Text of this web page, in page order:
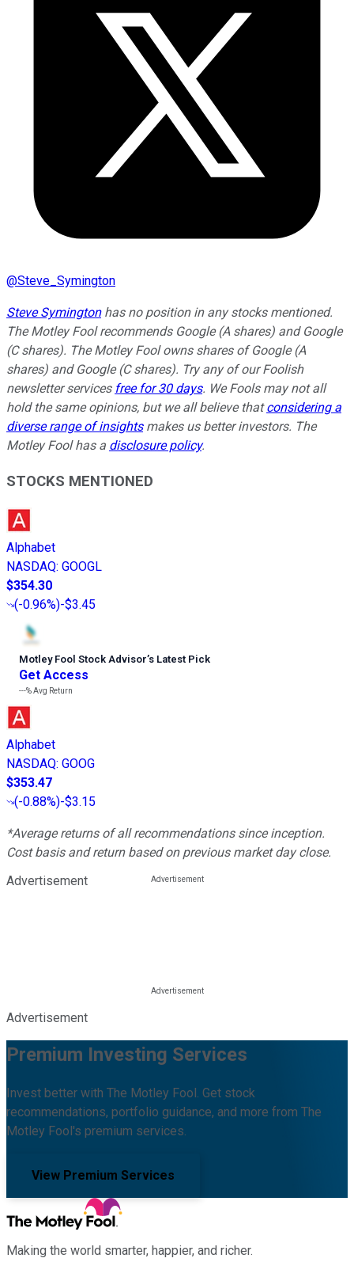
@Steve_Symington
Steve Symingtonhas no position in any stocks mentioned.
The Motley Fool recommends Google (A shares) and Google
(C shares). The Motley Fool owns shares of Google (A
shares) and Google (C shares). Try any of our Foolish
newsletter services free for 30 days. We Fools may not all
hold the same opinions, but we all believe thatconsidering a
diverse range of insightsmakes us better investors. The
Motley Fool has a disclosure policy.
STOCKS MENTIONED
Alphabet
NASDAQ: GOOGL
$354.30
(-0.96%)-$3.45
Motley Fool Stock Advisor’s Latest Pick
Get Access
---%Avg Return
Alphabet
NASDAQ: GOOG
$353.47
(-0.88%)-$3.15
*Average returns of all recommendations since inception.
Cost basis and return based on previous market day close.
Advertisement
Advertisement
Premium Investing Services
Invest better with The Motley Fool. Get stock
recommendations, portfolio guidance, and more from The
Motley Fool's premium services.
View Premium Services
Making the world smarter, happier, and richer.